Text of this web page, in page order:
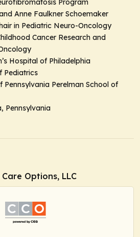
Program
Anne Faulkner Schoemaker
in Pediatric Neuro-Oncology
Cancer Research and
Hospital of Philadelphia
Pediatrics
Pennsylvania Perelman School of
Pennsylvania
Options, LLC